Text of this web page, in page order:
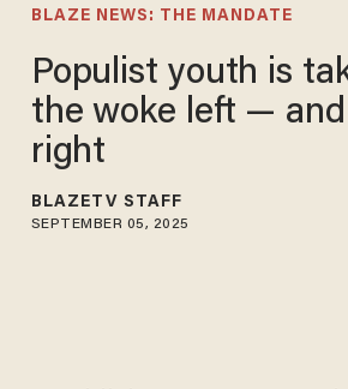
BLAZE NEWS: THE MANDATE
Populist youth is
the woke left —
right
BLAZETV STAFF
SEPTEMBER 05, 2025